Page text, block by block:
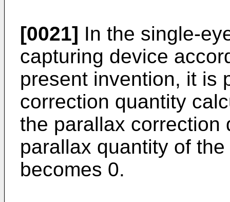
[0021] In the single-
capturing device
present invention, it is
correction quantity
the parallax correction
parallax quantity of
becomes 0.